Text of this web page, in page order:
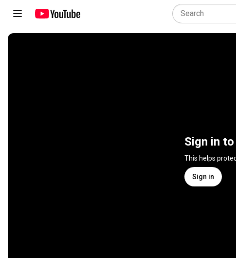
Sign in
This helps
Sign in